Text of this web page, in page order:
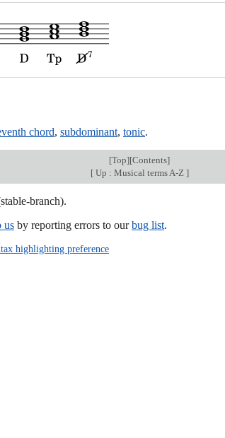
chord, subdominant, tonic.
[Top][Contents]
[Up : Musical terms A-Z ]
branch).
us by reporting errors to ourbug list.
highlighting preference